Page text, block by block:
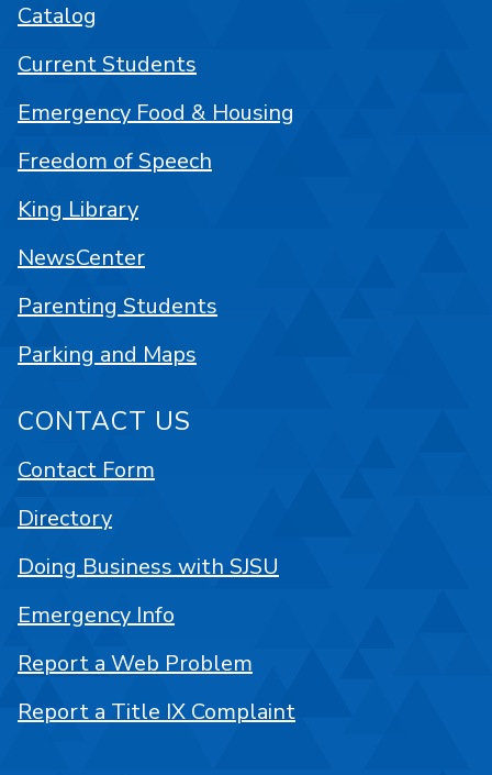
Catalog
Current Students
Emergency Food & Housing
Freedom of Speech
King Library
NewsCenter
Parenting Students
Parking and Maps
CONTACT US
Contact Form
Directory
Doing Business with SJSU
Emergency Info
Report a Web Problem
Report a Title IX Complaint